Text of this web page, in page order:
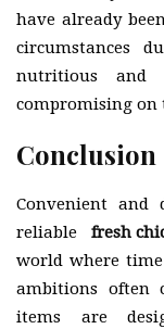
have already
circumstances
nutritious and
compromising on
Conclusion
Convenient and
reliablefresh
world where
ambitions often
items are